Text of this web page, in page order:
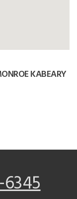
KABEARY